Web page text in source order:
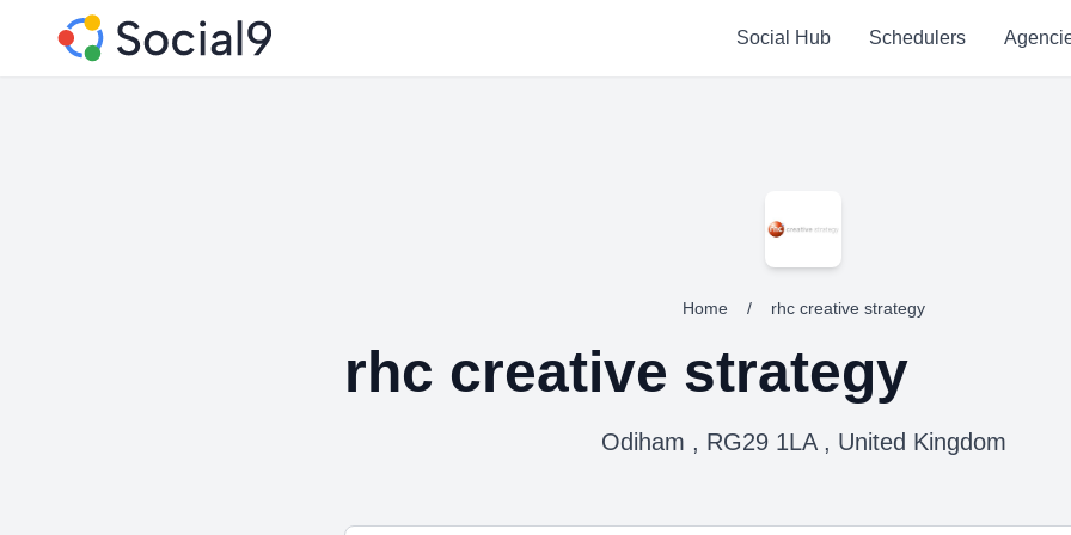
Social Hub Schedulers
Home / rhc creative strategy
rhc creative strategy
Odiham , RG29 1LA , United Kingdom